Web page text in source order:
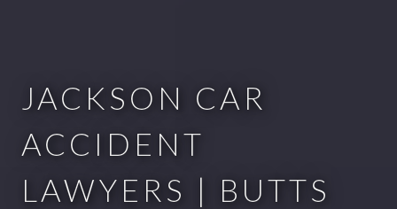
JACKSON CAR
ACCIDENT
LAWYERS | BUTTS